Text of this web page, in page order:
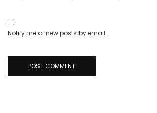
Notify me of new posts by email.